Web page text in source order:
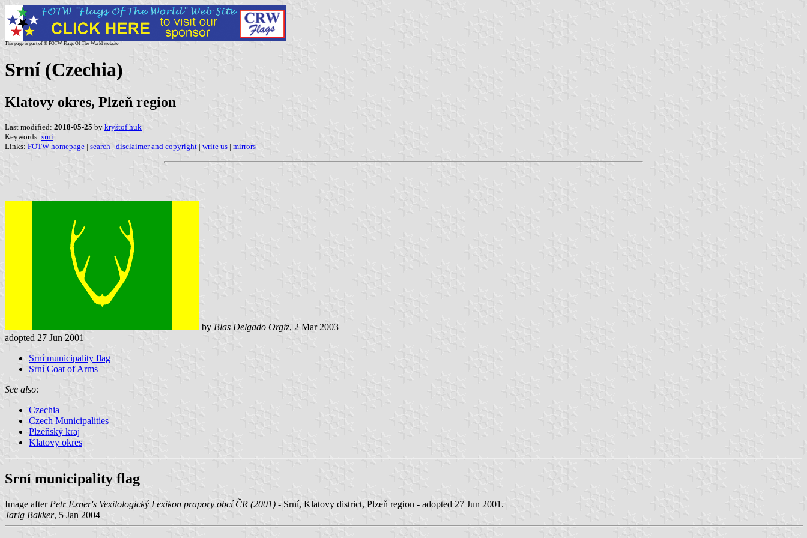
This page is part of © FOTW Flags Of The World website
Srní (Czechia)
Klatovy okres, Plzeň region
Last modified: 2018-05-25 by kryštof huk
Keywords: srni |
Links: FOTW homepage | search | disclaimer and copyright | write us | mirrors
by Blas Delgado Orgiz, 2 Mar 2003
adopted 27 Jun 2001
Srní municipality flag
Srní Coat of Arms
See also:
Czechia
Czech Municipalities
Plzeňský kraj
Klatovy okres
Srní municipality flag
Image after Petr Exner's Vexilologický Lexikon prapory obcí ČR (2001) - Srní, Klatovy district, Plzeň region - adopted 27 Jun 2001.
Jarig Bakker, 5 Jan 2004